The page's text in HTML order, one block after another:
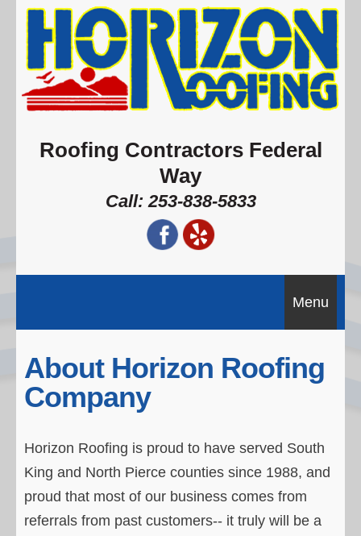
Roofing Contractors Federal
Way
Call: 253-838-5833
Menu
Residential Roofs
Testimonials
Our Process
About Horizon
About Horizon Roofing
Company
Horizon Roofing is proud to have served South
King and North Pierce counties since 1988, and
proud that most of our business comes from
referrals from past customers-- it truly will be a